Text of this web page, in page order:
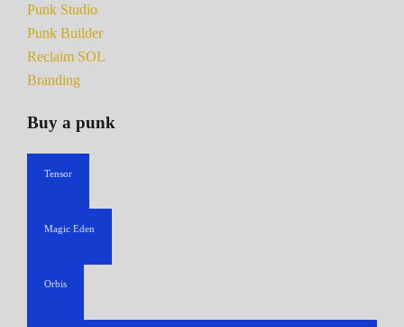
Punk Studio
Punk Builder
Reclaim SOL
Branding
Buy a punk
Tensor
Magic Eden
Orbis